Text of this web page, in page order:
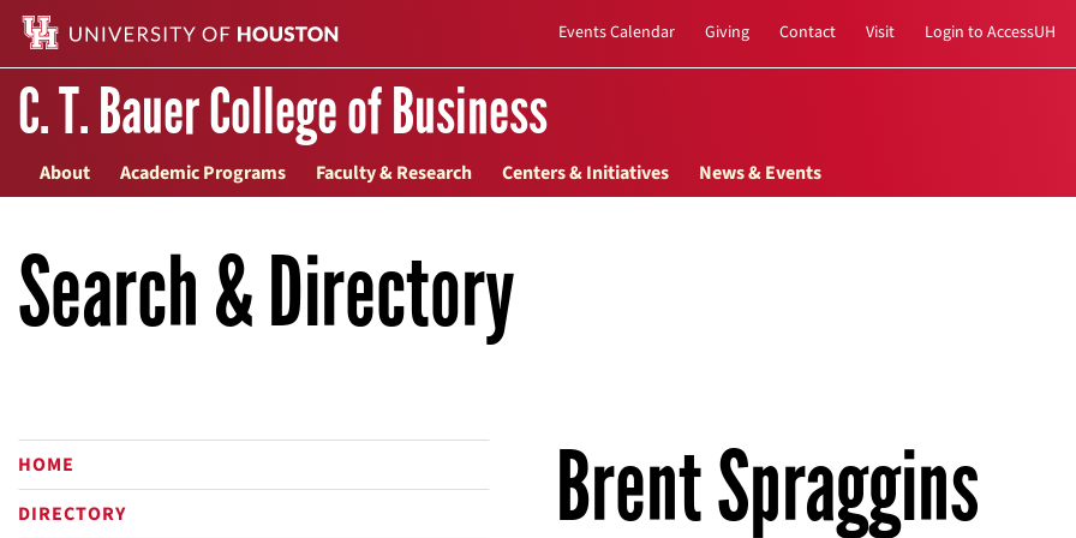
Events Calendar Giving Contact Visit Login to AccessUH
C. T. Bauer College of Business
About Academic Programs Faculty & Research Centers & Initiatives News & Events
Search & Directory
HOME
DIRECTORY
Brent Spraggins